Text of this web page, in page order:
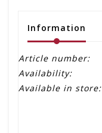
Information
Article number:
Availability:
Available in store: